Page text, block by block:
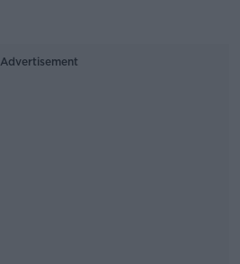
Advertisement